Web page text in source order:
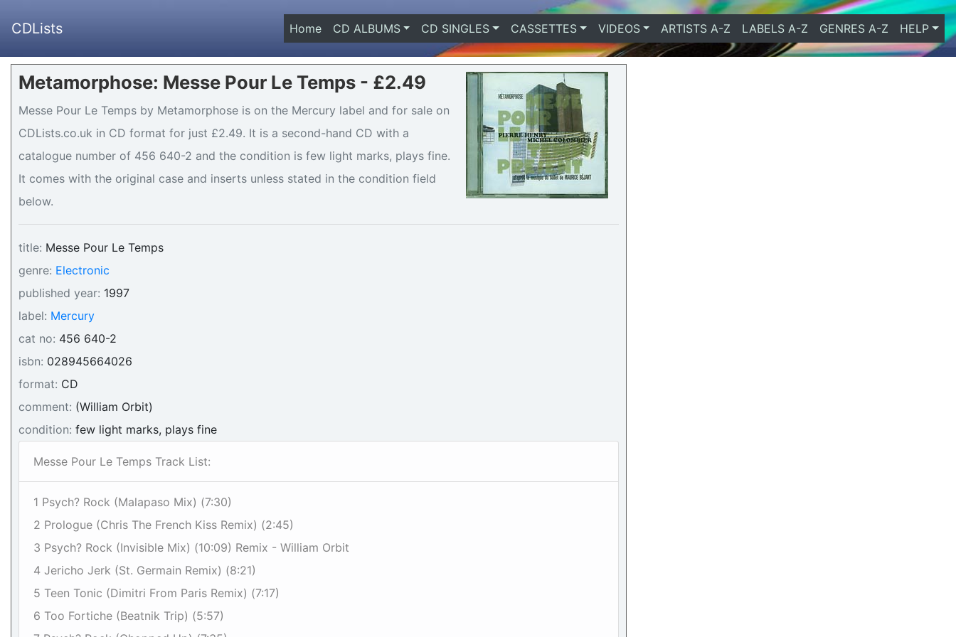
CDLists Home(current)
CD ALBUMS CD SINGLES CASSETTES VIDEOS ARTISTS A-Z LABELS A-Z GENRES A-Z HELP
Metamorphose: Messe Pour Le Temps - £2.49
Messe Pour Le Temps by Metamorphose is on the Mercury label and for sale on
CDLists.co.uk in CD format for just £2.49. It is a second-hand CD with a
catalogue number of 456 640-2 and the condition is few light marks, plays fine.
It comes with the original case and inserts unless stated in the condition field
below.
title: Messe Pour Le Temps
genre: Electronic
published year: 1997
label: Mercury
cat no: 456 640-2
isbn: 028945664026
format: CD
comment: (William Orbit)
condition: few light marks, plays fine
Messe Pour Le Temps Track List:
1 Psych? Rock (Malapaso Mix) (7:30)
2 Prologue (Chris The French Kiss Remix) (2:45)
3 Psych? Rock (Invisible Mix) (10:09) Remix - William Orbit
4 Jericho Jerk (St. Germain Remix) (8:21)
5 Teen Tonic (Dimitri From Paris Remix) (7:17)
6 Too Fortiche (Beatnik Trip) (5:57)